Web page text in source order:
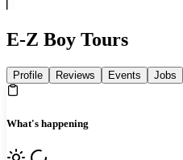
E-Z Boy Tours
Profile Reviews Events Jobs
What's happening